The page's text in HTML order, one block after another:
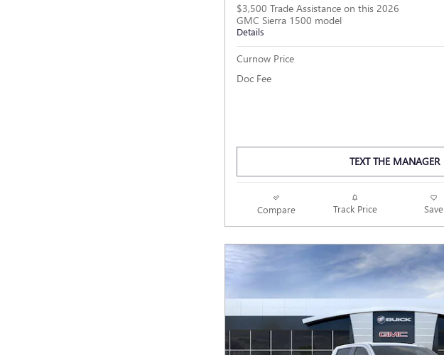
$3,500 Trade Assistance on this 2026
GMC Sierra 1500 model
Details
Curnow Price
Doc Fee
TEXT THE MANAGER
Compare Track Price Save